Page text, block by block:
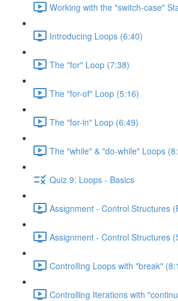
Working with the "switch-case"
Introducing Loops (6:40)
The "for" Loop (7:38)
The "for-of" Loop (5:16)
The "for-in" Loop (6:49)
The "while" & "do-while" Loops
Quiz 9: Loops - Basics
Assignment - Control Structures
Assignment - Control Structures
Controlling Loops with "break"
Controlling Iterations with